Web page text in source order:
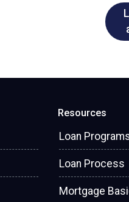
Resources
Loan
Loan Process
Mortgage